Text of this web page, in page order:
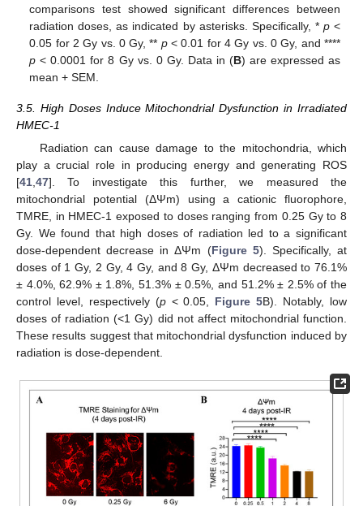
comparisons test showed significant differences between
radiation doses, as indicated by asterisks. Specifically, * p<
0.05 for 2 Gy vs. 0 Gy, ** p< 0.01 for 4 Gy vs. 0 Gy, and ****
p < 0.0001 for 8 Gy vs. 0 Gy. Data in (B) are expressed as
mean + SEM.
3.5. High Doses Induce Mitochondrial Dysfunction in Irradiated
HMEC-1
Radiation can cause damage to the mitochondria, which
play a crucial role in producing energy and generating ROS
[41,47]. To investigate this further, we measured the
mitochondrial potential (ΔΨm) using a cationic fluorophore,
TMRE, in HMEC-1 exposed to doses ranging from 0.25 Gy to 8
Gy. We found that high doses of radiation led to a significant
dose-dependent decrease in ΔΨm (Figure 5). Specifically, at
doses of 1 Gy, 2 Gy, 4 Gy, and 8 Gy, ΔΨm decreased to 76.1%
± 4.0%, 62.9% ± 1.8%, 51.3% ± 0.5%, and 51.2% ± 2.5% of the
control level, respectively (p< 0.05, Figure 5B). Notably, low
doses of radiation (<1 Gy) did not affect mitochondrial function.
These results suggest that mitochondrial dysfunction induced by
radiation is dose-dependent.